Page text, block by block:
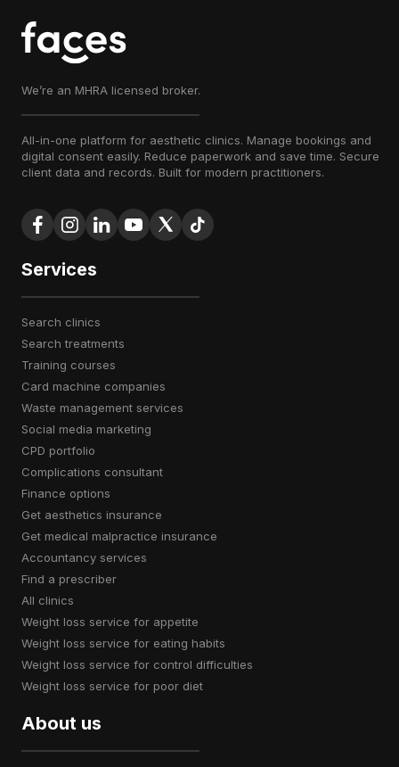
We’re an MHRA licensed broker.
All-in-one platform for aesthetic clinics. Manage bookings and
digital consent easily. Reduce paperwork and save time. Secure
client data and records. Built for modern practitioners.
Services
search clinics
search treatments
training courses
card machine companies
waste management services
social media marketing
CPD portfolio
complications consultant
finance options
get aesthetics insurance
get medical malpractice insurance
accountancy services
find a prescriber
all clinics
weight loss service for appetite
weight loss service for eating habits
weight loss service for control difficulties
weight loss service for poor diet
About us